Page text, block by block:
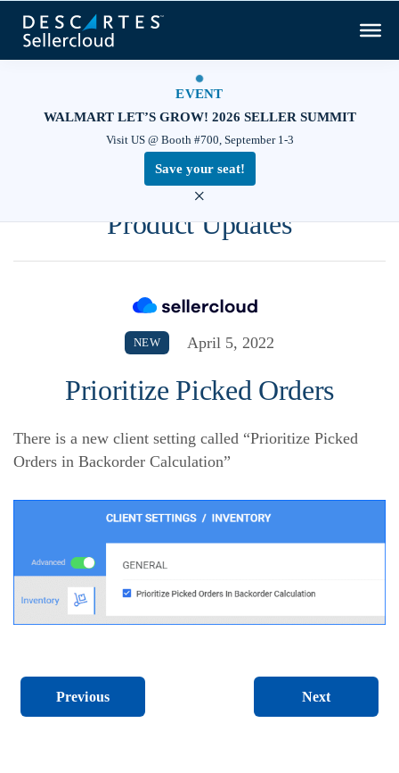
EVENT
WALMART LET’S GROW! 2026 SELLER SUMMIT
Visit US @ Booth #700, September 1-3
Save your seat!
×
Product Updates
NEW April 5, 2022
Prioritize Picked Orders
There is a new client setting called “Prioritize Picked
Orders in Backorder Calculation”
Previous Next